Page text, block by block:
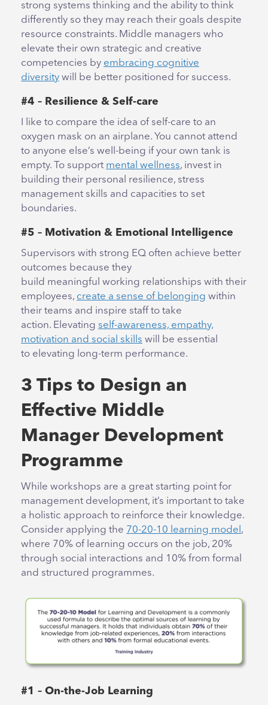
strong systems thinking and the ability to think
differently so they may reach their goals despite
resource constraints. Middle managers who
elevate their own strategic and creative
competencies by embracing cognitive
diversity will be better positioned for success.
#4 – Resilience & Self-care
I like to compare the idea of self-care to an
oxygen mask on an airplane. You cannot attend
to anyone else’s well-being if your own tank is
empty. To support mental wellness, invest in
building their personal resilience, stress
management skills and capacities to set
boundaries.
#5 – Motivation & Emotional Intelligence
Supervisors with strong EQ often achieve better
outcomes because they
build meaningful working relationships with their
employees, create a sense of belonging within
their teams and inspire staff to take
action. Elevating self-awareness, empathy,
motivation and social skills will be essential
to elevating long-term performance.
3 Tips to Design an
Effective Middle
Manager Development
Programme
While workshops are a great starting point for
management development, it’s important to take
a holistic approach to reinforce their knowledge.
Consider applying the 70-20-10 learning model ,
where 70% of learning occurs on the job, 20%
through social interactions and 10% from formal
and structured programmes.
#1 – On-the-Job Learning